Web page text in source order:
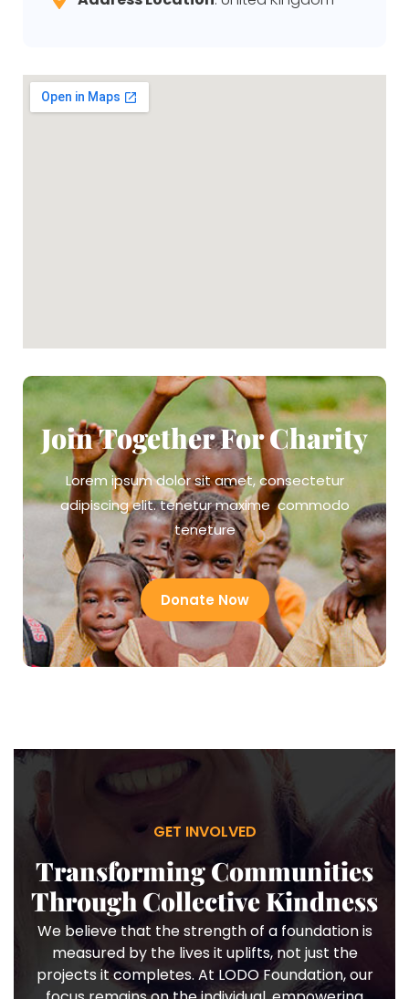
Join Together For Charity
Lorem ipsum dolor sit amet, consectetur
adipiscing elit. tenetur maxime commodo
teneture
Donate Now
GET INVOLVED
Transforming Communities
Through Collective Kindness
We believe that the strength of a foundation is
measured by the lives it uplifts, not just the
projects it completes. At LODO Foundation, our